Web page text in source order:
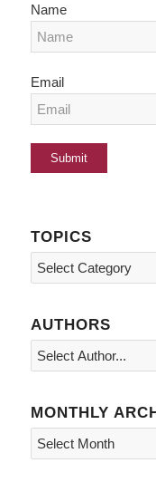
Name
Email
TOPICS
Topics
AUTHORS
MONTHLY